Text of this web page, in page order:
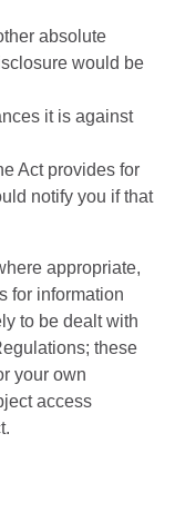
absolute
would be
it is against
Act provides for
notify you if that
appropriate,
for information
to be dealt with
these
your own
access